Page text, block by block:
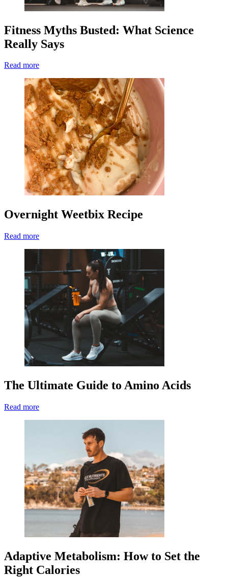
Fitness Myths Busted: What Science
Really Says
Read more
Overnight Weetbix Recipe
Read more
The Ultimate Guide to Amino Acids
Read more
Adaptive Metabolism: How to Set the
Right Calories